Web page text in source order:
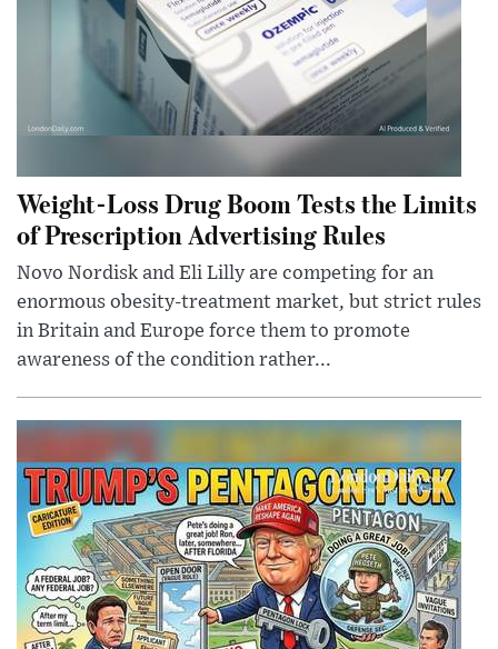
Weight-Loss Drug Boom Tests the Limits
of Prescription Advertising Rules
Novo Nordisk and Eli Lilly are competing for an
enormous obesity-treatment market, but strict rules
in Britain and Europe force them to promote
awareness of the condition rather...